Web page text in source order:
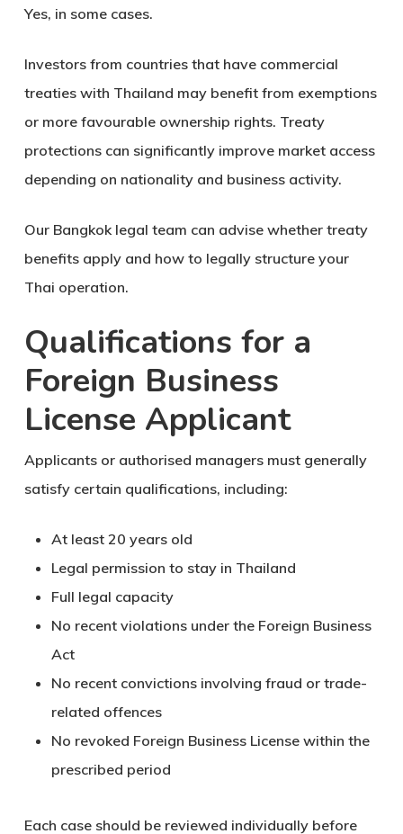
Yes, in some cases.
Investors from countries that have commercial
treaties with Thailand may benefit from exemptions
or more favourable ownership rights. Treaty
protections can significantly improve market access
depending on nationality and business activity.
Our Bangkok legal team can advise whether treaty
benefits apply and how to legally structure your
Thai operation.
Qualifications for a
Foreign Business
License Applicant
Applicants or authorised managers must generally
satisfy certain qualifications, including:
At least 20 years old
Legal permission to stay in Thailand
Full legal capacity
No recent violations under the Foreign Business
Act
No recent convictions involving fraud or trade-
related offences
No revoked Foreign Business License within the
prescribed period
Each case should be reviewed individually before